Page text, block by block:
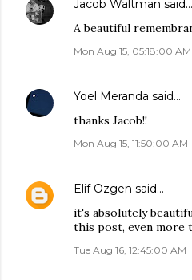
Jacob Waltman said…
A beautiful
Mon Aug 15, 05:18:00 AM
Yoel Meranda said…
thanks Jacob!!
Mon Aug 15, 11:50:00 AM
Elif Ozgen said…
it's absolutely
this post, even more
Tue Aug 16, 12:45:00 AM